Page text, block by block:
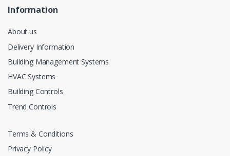
Information
About us
Delivery Information
Building Management Systems
HVAC Systems
Building Controls
Trend Controls
Terms & Conditions
Privacy Policy